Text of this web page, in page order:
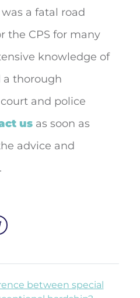
a fatal road
the CPS for many
knowledge of
thorough
and police
us as soon as
advice and
between special